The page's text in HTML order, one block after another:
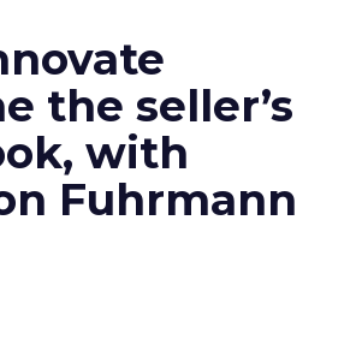
the seller’s
with
Fuhrmann